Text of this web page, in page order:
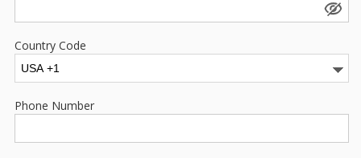
Country Code
Phone Number